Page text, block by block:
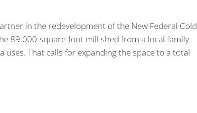
in the redevelopment of the New Federal Cold
89,000-square-foot mill shed from a local family
That calls for expanding the space to a total